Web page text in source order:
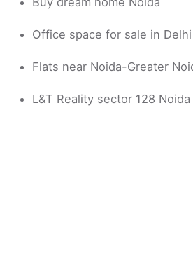
Office space for sale in Delhi
Flats near Noida-Greater
L&T Reality sector 128 Noida